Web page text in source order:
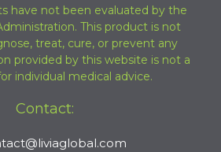
have not been evaluated by the
This product is not
treat, cure, or prevent any
provided by this website is not a
individual medical advice.
Contact: